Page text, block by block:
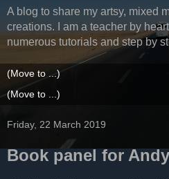
A blog to share my artsy, mixed
creations. I am a teacher by
numerous tutorials and step by
Friday, 22 March 2019
Book panel for